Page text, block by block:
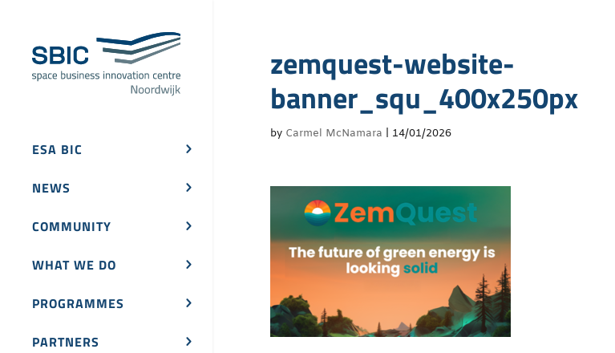
ESA BIC
NEWS
COMMUNITY
WHAT WE DO
PROGRAMMES
PARTNERS
zemquest-website-
banner_squ_400x250px
by Carmel McNamara 14/01/2026